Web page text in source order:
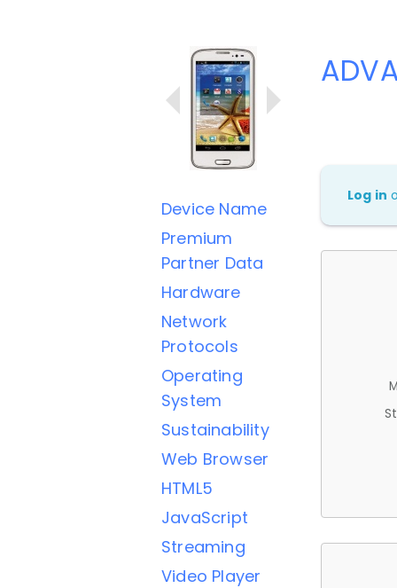
Device Name
Premium
Partner Data
Hardware
Network
Protocols
Operating
System
Sustainability
Web Browser
HTML5
JavaScript
Streaming
Video Player
Log in